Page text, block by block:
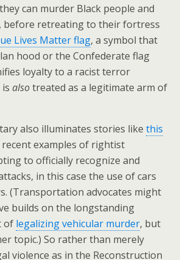
can murder Black people and
before retreating to their fortress
Lives Matter flag, a symbol that
hood or the Confederate flag
loyalty to a racist terror
alsotreated as a legitimate arm of
also illuminates stories like this
examples of rightist
to officially recognize and
in this case the use of cars
(Transportation advocates might
builds on the longstanding
of legalizing vehicular murder, but
topic.) So rather than merely
violence as in the Reconstruction